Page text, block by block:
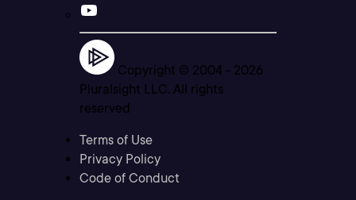
Copyright © 2004 - 2026
Pluralsight LLC. All rights
reserved
Terms of Use
Privacy Policy
Code of Conduct